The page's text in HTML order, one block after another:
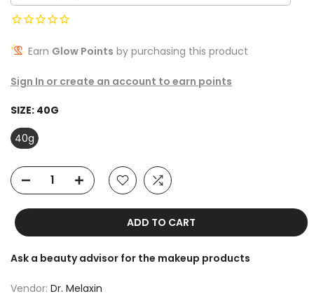
Earn Glow Points by purchasing this product
Sign In or create an account to earn points
SIZE: 40G
40g
ADD TO CART
Ask a beauty advisor for the makeup products
Vendor: Dr. Melaxin